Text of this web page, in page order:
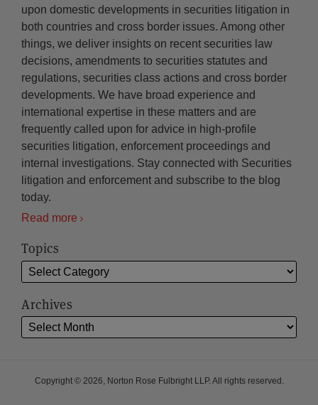
upon domestic developments in securities litigation in
both countries and cross border issues. Among other
things, we deliver insights on recent securities law
decisions, amendments to securities statutes and
regulations, securities class actions and cross border
developments. We have broad experience and
international expertise in these matters and are
frequently called upon for advice in high-profile
securities litigation, enforcement proceedings and
internal investigations. Stay connected with Securities
litigation and enforcement and subscribe to the blog
today.
Read more
Topics
Archives
Copyright © 2026, Norton Rose Fulbright LLP. All rights reserved.